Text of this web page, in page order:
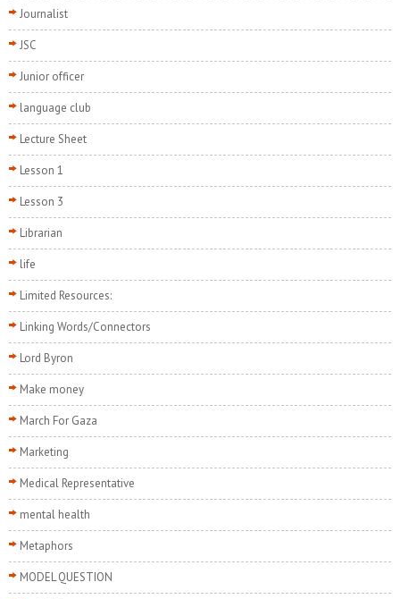
Journalist
JSC
Junior officer
language club
Lecture Sheet
Lesson 1
Lesson 3
Librarian
life
Limited Resources:
Linking Words/Connectors
Lord Byron
Make money
March For Gaza
Marketing
Medical Representative
mental health
Metaphors
MODEL QUESTION